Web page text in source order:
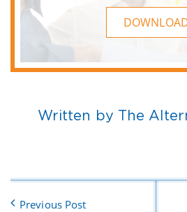
Written by The
Previous Post